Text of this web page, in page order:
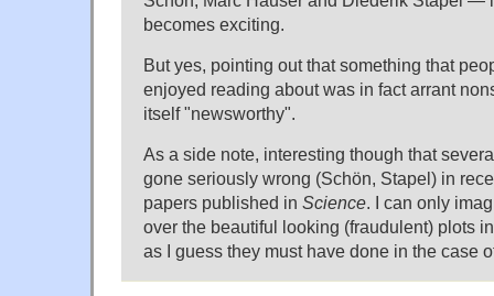
becomes exciting.
But yes, pointing out that something that
enjoyed reading about was in fact arrant
itself "newsworthy".
As a side note, interesting though that
gone seriously wrong (Schön, Stapel) in
papers published in Science. I can only
over the beautiful looking (fraudulent) plots
as I guess they must have done in the case